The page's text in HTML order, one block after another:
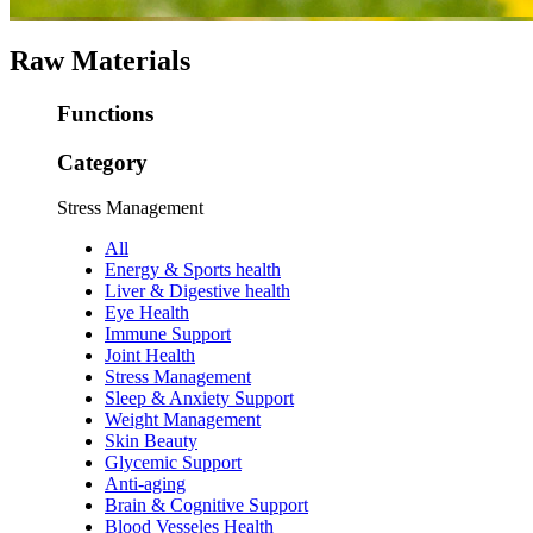
Raw Materials
Functions
Category
Stress Management
All
Energy & Sports health
Liver & Digestive health
Eye Health
Immune Support
Joint Health
Stress Management
Sleep & Anxiety Support
Weight Management
Skin Beauty
Glycemic Support
Anti-aging
Brain & Cognitive Support
Blood Vesseles Health